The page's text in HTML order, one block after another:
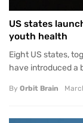
US states
youth health
Eight US states,
have introduced a
By Orbit Brain